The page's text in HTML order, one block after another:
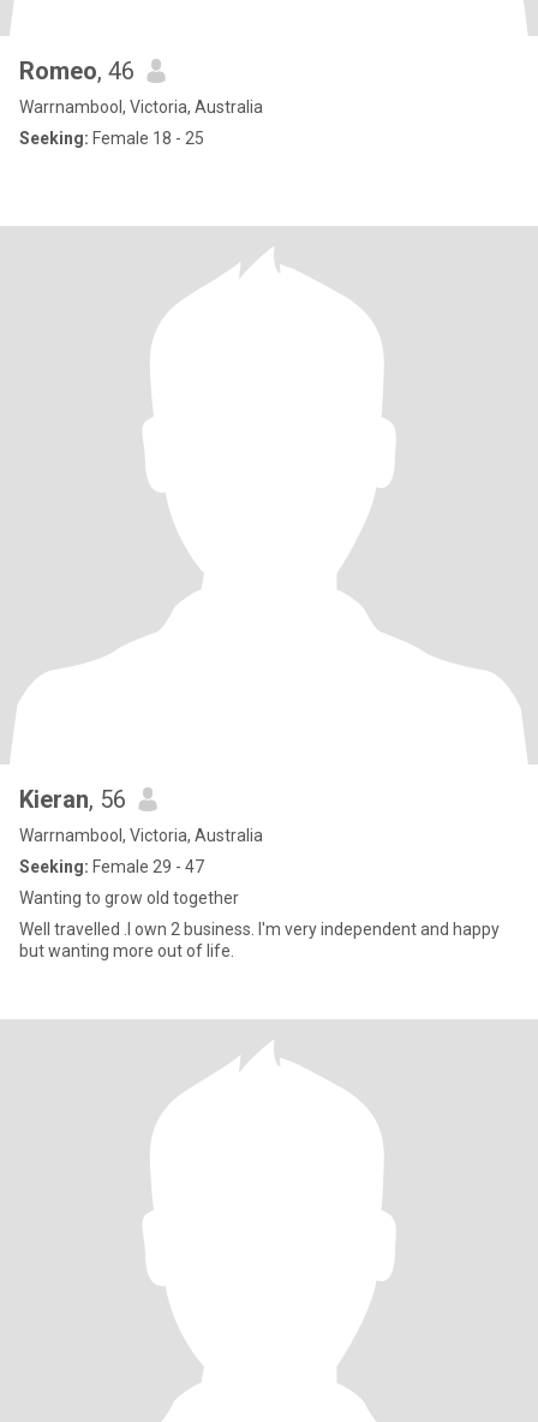
Romeo, 46
Warrnambool, Victoria, Australia
Seeking: Female 18 - 25
Kieran, 56
Warrnambool, Victoria, Australia
Seeking: Female 29 - 47
Wanting to grow old together
Well travelled .l own 2 business. I'm very independent and happy
but wanting more out of life.